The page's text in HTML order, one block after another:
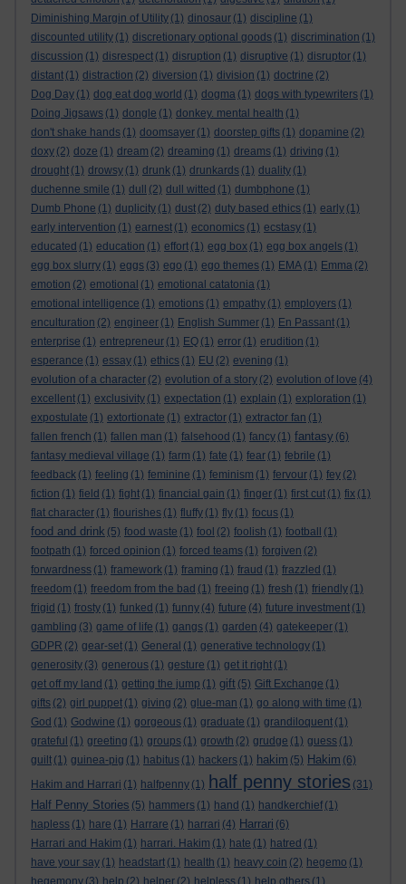
Diminishing Margin of Utility (1) dinosaur (1) discipline (1)
discounted utility (1) discretionary optional goods (1) discrimination (1)
discussion (1) disrespect (1) disruption (1) disruptive (1) disruptor (1)
distant (1) distraction (2) diversion (1) division (1) doctrine (2)
Dog Day (1) dog eat dog world (1) dogma (1) dogs with typewriters (1)
Doing Jigsaws (1) dongle (1) donkey. mental health (1)
don't shake hands (1) doomsayer (1) doorstep gifts (1) dopamine (2)
doxy (2) doze (1) dream (2) dreaming (1) dreams (1) driving (1)
drought (1) drowsy (1) drunk (1) drunkards (1) duality (1)
duchenne smile (1) dull (2) dull witted (1) dumbphone (1)
Dumb Phone (1) duplicity (1) dust (2) duty based ethics (1) early (1)
early intervention (1) earnest (1) economics (1) ecstasy (1)
educated (1) education (1) effort (1) egg box (1) egg box angels (1)
egg box slurry (1) eggs (3) ego (1) ego themes (1) EMA (1) Emma (2)
emotion (2) emotional (1) emotional catatonia (1)
emotional intelligence (1) emotions (1) empathy (1) employers (1)
enculturation (2) engineer (1) English Summer (1) En Passant (1)
enterprise (1) entrepreneur (1) EQ (1) error (1) erudition (1)
esperance (1) essay (1) ethics (1) EU (2) evening (1)
evolution of a character (2) evolution of a story (2) evolution of love (4)
excellent (1) exclusivity (1) expectation (1) explain (1) exploration (1)
expostulate (1) extortionate (1) extractor (1) extractor fan (1)
fallen french (1) fallen man (1) falsehood (1) fancy (1) fantasy (6)
fantasy medieval village (1) farm (1) fate (1) fear (1) febrile (1)
feedback (1) feeling (1) feminine (1) feminism (1) fervour (1) fey (2)
fiction (1) field (1) fight (1) financial gain (1) finger (1) first cut (1) fix (1)
flat character (1) flourishes (1) fluffy (1) fly (1) focus (1)
food and drink (5) food waste (1) fool (2) foolish (1) football
(1)
footpath (1) forced opinion (1) forced teams (1) forgiven (2)
forwardness (1) framework (1) framing (1) fraud (1) frazzled (1)
freedom (1) freedom from the bad (1) freeing (1) fresh (1) friendly (1)
frigid (1) frosty (1) funked (1) funny (4) future (4) future investment (1)
gambling (3) game of life (1) gangs (1) garden (4) gatekeeper (1)
GDPR (2) gear-set (1) General (1) generative technology (1)
generosity (3) generous (1) gesture (1) get it right (1)
get off my land (1) getting the jump (1) gift (5) Gift Exchange (1)
gifts (2) girl puppet (1) giving (2) glue-man (1) go along with time (1)
God (1) Godwine (1) gorgeous (1) graduate (1) grandiloquent (1)
grateful (1) greeting (1) groups (1) growth (2) grudge (1) guess (1)
guilt (1) guinea-pig (1) habitus (1) hackers (1) hakim (5) Hakim (6)
Hakim and Harrari (1) halfpenny (1) half penny stories (31)
Half Penny Stories (5) hammers (1) hand (1) handkerchief (1)
hapless (1) hare (1) Harrare (1) harrari (4) Harrari (6)
Harrari and Hakim (1) harrari. Hakim (1) hate (1) hatred (1)
have your say (1) headstart (1) health (1) heavy coin (2) hegemo (1)